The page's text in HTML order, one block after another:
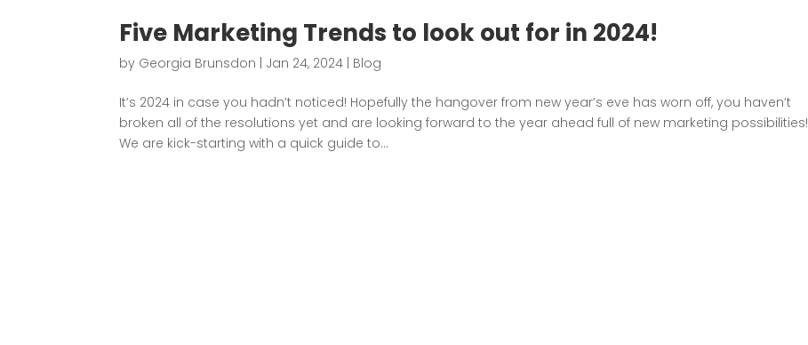
Five Marketing Trends to look out for in 2024!
by Georgia Brunsdon Jan 24, 2024 Blog
It’s 2024 in case you hadn’t noticed! Hopefully the hangover from new year’s eve has worn off, you haven’t
broken all of the resolutions yet and are looking forward to the year ahead full of new marketing possibilities!
We are kick-starting with a quick guide to...